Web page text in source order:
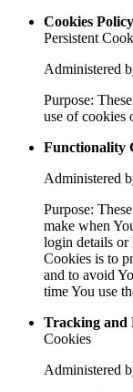
Cookies
Persistent
Administered
Purpose:
use of cookies
Functionality
Administered
Purpose:
make when
login details or
Cookies is to
and to avoid
time You use
Tracking and
Cookies
Administered